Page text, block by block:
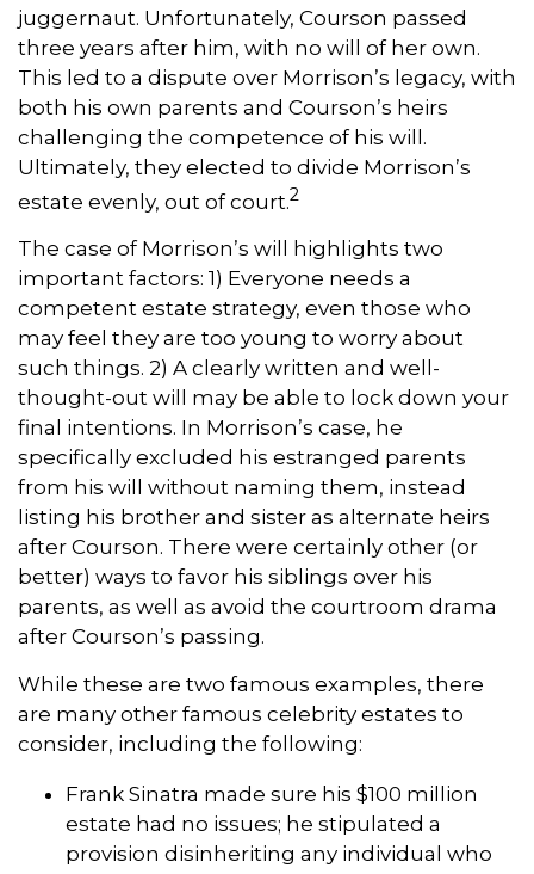
juggernaut. Unfortunately, Courson passed
three years after him, with no will of her own.
This led to a dispute over Morrison’s legacy, with
both his own parents and Courson’s heirs
challenging the competence of his will.
Ultimately, they elected to divide Morrison’s
estate evenly, out of court.2
The case of Morrison’s will highlights two
important factors: 1) Everyone needs a
competent estate strategy, even those who
may feel they are too young to worry about
such things. 2) A clearly written and well-
thought-out will may be able to lock down your
final intentions. In Morrison’s case, he
specifically excluded his estranged parents
from his will without naming them, instead
listing his brother and sister as alternate heirs
after Courson. There were certainly other (or
better) ways to favor his siblings over his
parents, as well as avoid the courtroom drama
after Courson’s passing.
While these are two famous examples, there
are many other famous celebrity estates to
consider, including the following:
Frank Sinatra made sure his $100 million
estate had no issues; he stipulated a
provision disinheriting any individual who